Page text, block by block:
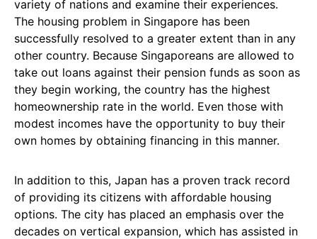
variety of nations and examine their experiences.
The housing problem in Singapore has been
successfully resolved to a greater extent than in any
other country. Because Singaporeans are allowed to
take out loans against their pension funds as soon as
they begin working, the country has the highest
homeownership rate in the world. Even those with
modest incomes have the opportunity to buy their
own homes by obtaining financing in this manner.
In addition to this, Japan has a proven track record
of providing its citizens with affordable housing
options. The city has placed an emphasis over the
decades on vertical expansion, which has assisted in